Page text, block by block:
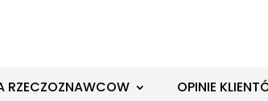
RZECZOZNAWCOW OPINIE